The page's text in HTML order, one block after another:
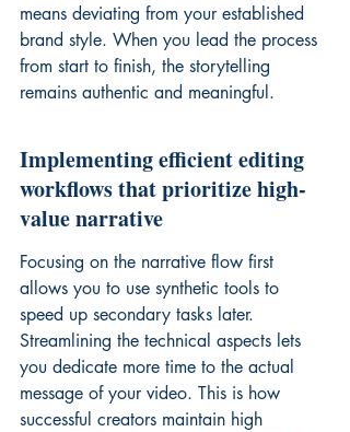
means deviating from your established
brand style. When you lead the process
from start to finish, the storytelling
remains authentic and meaningful.
Implementing efficient editing
workflows that prioritize high-
value narrative
Focusing on the narrative flow first
allows you to use synthetic tools to
speed up secondary tasks later.
Streamlining the technical aspects lets
you dedicate more time to the actual
message of your video. This is how
successful creators maintain high